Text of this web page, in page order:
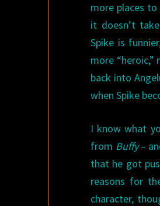
more places to
it doesn’t
Spike is
more “heroic,”
back into
when Spike
I know what
from Buffy–
that he got
reasons for
character,